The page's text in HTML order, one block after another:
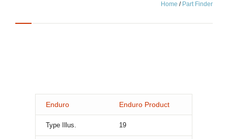
Home / Part Finder
Enduro Enduro Product
Type Illus. 19